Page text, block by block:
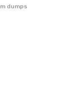
dumps